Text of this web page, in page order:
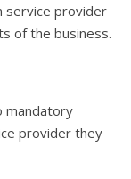
service provider
of the business.
mandatory
provider they